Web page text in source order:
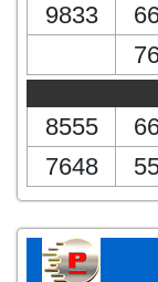
9833
8555
7648